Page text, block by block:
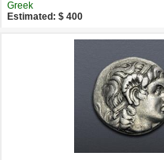
Greek
Estimated: $ 400